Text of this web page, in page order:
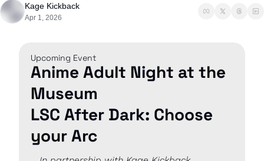
Kage Kickback
Apr 1, 2026
Upcoming Event
Anime Adult Night at the
Museum
LSC After Dark: Choose
your Arc